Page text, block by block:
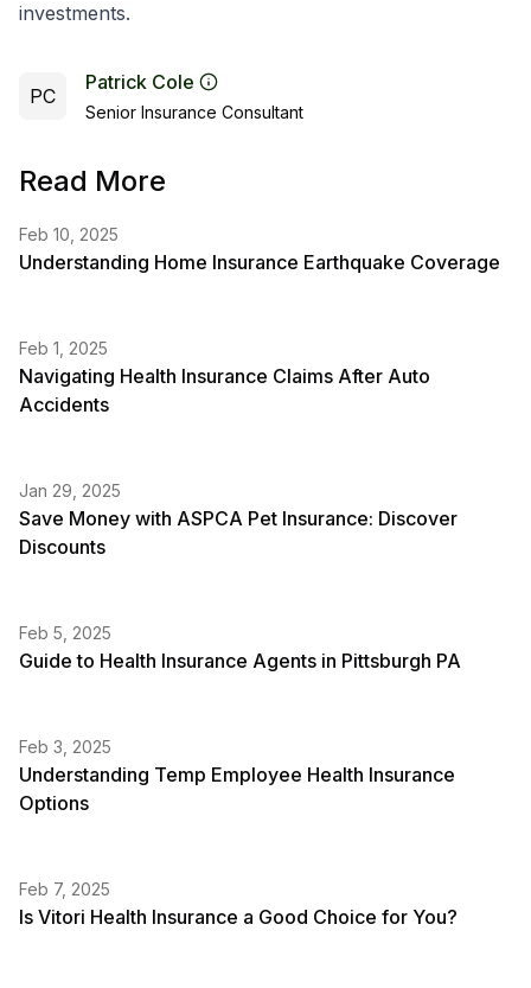
investments.
PC
Patrick Cole
Senior Insurance Consultant
Read More
Feb 10, 2025
Understanding Home Insurance Earthquake Coverage
Feb 1, 2025
Navigating Health Insurance Claims After Auto
Accidents
Jan 29, 2025
Save Money with ASPCA Pet Insurance: Discover
Discounts
Feb 5, 2025
Guide to Health Insurance Agents in Pittsburgh PA
Feb 3, 2025
Understanding Temp Employee Health Insurance
Options
Feb 7, 2025
Is Vitori Health Insurance a Good Choice for You?